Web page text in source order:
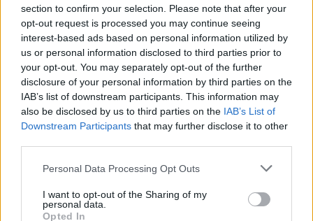
section to confirm your selection. Please note that after your
opt-out request is processed you may continue seeing
interest-based ads based on personal information utilized by
us or personal information disclosed to third parties prior to
your opt-out. You may separately opt-out of the further
disclosure of your personal information by third parties on the
IAB’s list of downstream participants. This information may
also be disclosed by us to third parties on the IAB’s List of
Downstream Participants that may further disclose it to other
Personal Data Processing Opt Outs
I want to opt-out of the Sharing of my
personal data.
Opted In
Before the Dixon story started a couple of races ago there was
lots of talk about Newgarden and Penske. Newgarden has
looked miserable all year and it doesn't look like a happy
relationship at the moment. It will be interesting to see if it the
bubbles back up again.
cirian75 5,635 posts
Friday 3rd July
The one of the people designing the new Dallara IR28 is Tino
https://racer.com/2025/12/11/indycar-2028-the-chas...